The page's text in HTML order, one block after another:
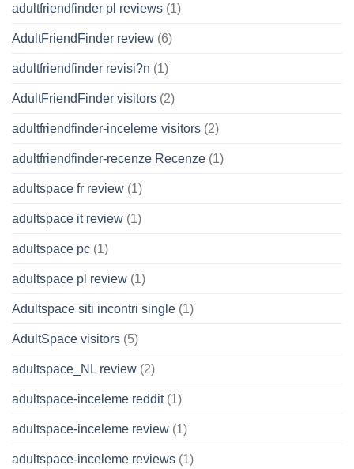
adultfriendfinder pl reviews (1)
AdultFriendFinder review (6)
adultfriendfinder revisi?n (1)
AdultFriendFinder visitors (2)
adultfriendfinder-inceleme visitors (2)
adultfriendfinder-recenze Recenze (1)
adultspace fr review (1)
adultspace it review (1)
adultspace pc (1)
adultspace pl review (1)
Adultspace siti incontri single (1)
AdultSpace visitors (5)
adultspace_NL review (2)
adultspace-inceleme reddit(1)
adultspace-inceleme review (1)
adultspace-inceleme reviews (1)